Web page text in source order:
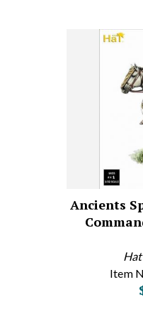
Ancients
Item